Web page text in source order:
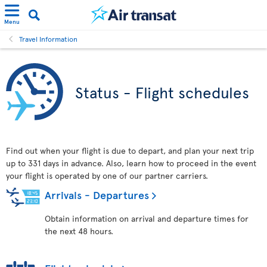
Menu
Travel Information
Status - Flight schedules
Find out when your flight is due to depart, and plan your next trip
up to 331 days in advance. Also, learn how to proceed in the event
your flight is operated by one of our partner carriers.
Arrivals - Departures
Obtain information on arrival and departure times for
the next 48 hours.